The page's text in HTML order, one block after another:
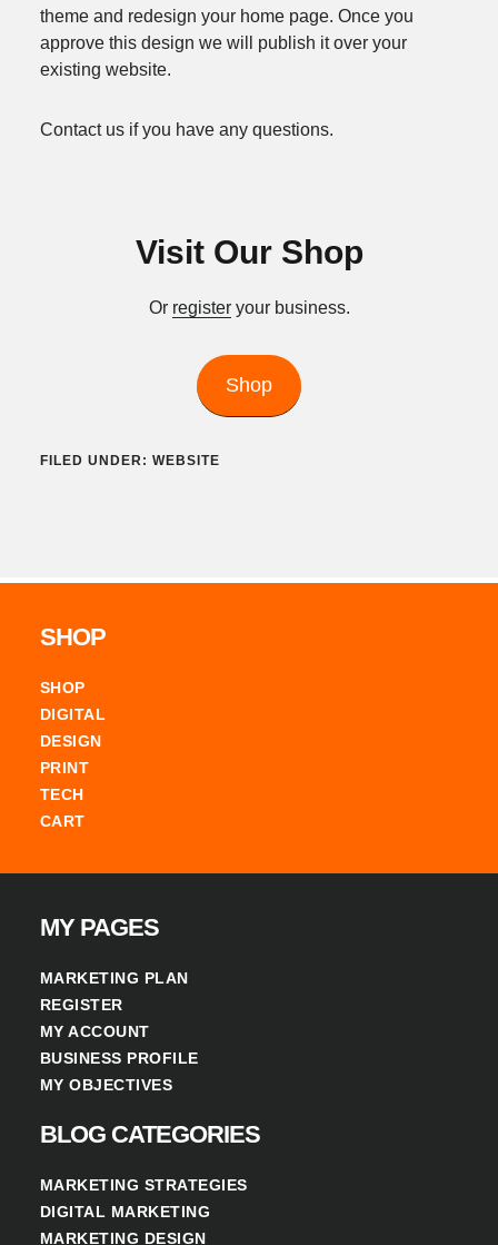
theme and redesign your home page. Once you
approve this design we will publish it over your
existing website.
Contact us if you have any questions.
Visit Our Shop
Or registeryour business.
Shop
FILED UNDER: WEBSITE
SHOP
SHOP
DIGITAL
DESIGN
PRINT
TECH
CART
MY PAGES
MARKETING PLAN
REGISTER
MY ACCOUNT
BUSINESS PROFILE
MY OBJECTIVES
BLOG CATEGORIES
MARKETING STRATEGIES
DIGITAL MARKETING
MARKETING DESIGN